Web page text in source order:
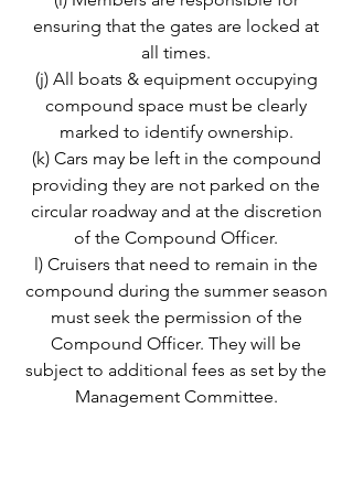
ensuring that the gates are locked at
all times.
(j) All boats & equipment occupying
compound space must be clearly
marked to identify ownership.
(k) Cars may be left in the compound
providing they are not parked on the
circular roadway and at the discretion
of the Compound Officer.
l) Cruisers that need to remain in the
compound during the summer season
must seek the permission of the
Compound Officer. They will be
subject to additional fees as set by the
Management Committee.